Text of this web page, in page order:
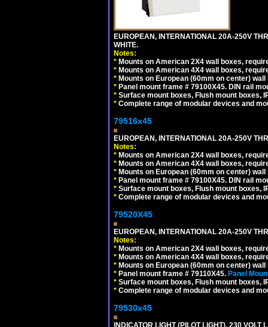
EUROPEAN, INTERNATIONAL 20A-250V
WHITE.
Notes:
* Mounts on American 2X4 wall boxes,
* Mounts on American 4X4 wall boxes,
* Mounts on European (60mm on center)
* Panel mount frame # 79100X45. DIN rail
* Surface mount boxes, Flush mount boxes,
* Complete range of modular devices and
79516x45
EUROPEAN, INTERNATIONAL 20A-250V
Notes:
* Mounts on American 2X4 wall boxes,
* Mounts on American 4X4 wall boxes,
* Mounts on European (60mm on center)
* Panel mount frame # 79100X45. DIN rail
* Surface mount boxes, Flush mount boxes,
* Complete range of modular devices and
79520X45
EUROPEAN, INTERNATIONAL 20A-250V
Notes:
* Mounts on American 2X4 wall boxes,
* Mounts on American 4X4 wall boxes,
* Mounts on European (60mm on center)
* Panel mount frame # 79110X45. Panel
* Surface mount boxes, Flush mount boxes,
* Complete range of modular devices and
79530x45
INDICATOR LIGHT (PILOT LIGHT), 230 VOLT